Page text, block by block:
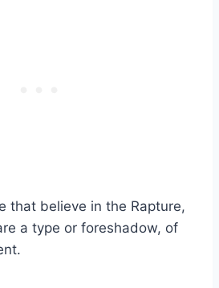
that believe in the Rapture,
a type or foreshadow, of